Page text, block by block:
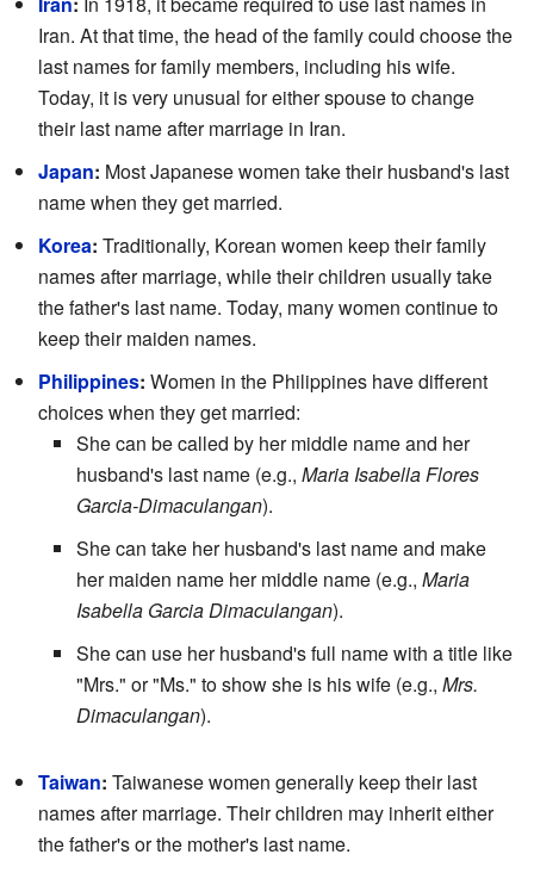
Iran. At that time, the head of the family could choose the
last names for family members, including his wife.
Today, it is very unusual for either spouse to change
their last name after marriage in Iran.
Japan: Most Japanese women take their husband's last
name when they get married.
Korea: Traditionally, Korean women keep their family
names after marriage, while their children usually take
the father's last name. Today, many women continue to
keep their maiden names.
Philippines: Women in the Philippines have different
choices when they get married:
She can be called by her middle name and her
husband's last name (e.g., Maria Isabella Flores
Garcia-Dimaculangan).
She can take her husband's last name and make
her maiden name her middle name (e.g., Maria
Isabella Garcia Dimaculangan).
She can use her husband's full name with a title like
"Mrs." or "Ms." to show she is his wife (e.g., Mrs.
Dimaculangan).
Taiwan: Taiwanese women generally keep their last
names after marriage. Their children may inherit either
the father's or the mother's last name.